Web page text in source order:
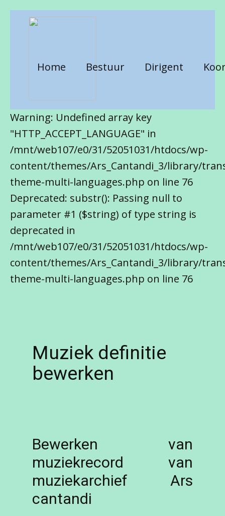
Home Bestuur Dirigent
Warning: Undefined array key
"HTTP_ACCEPT_LANGUAGE" in
/mnt/web107/e0/31/52051031/htdocs/wp-
content/themes/Ars_Cantandi_3/library/
theme-multi-languages.php on line 76
Deprecated: substr(): Passing null to
parameter #1 ($string) of type string is
deprecated in
/mnt/web107/e0/31/52051031/htdocs/wp-
content/themes/Ars_Cantandi_3/library/
theme-multi-languages.php on line 76
Muziek definitie
bewerken
Bewerken van
muziekrecord van
muziekarchief Ars
cantandi